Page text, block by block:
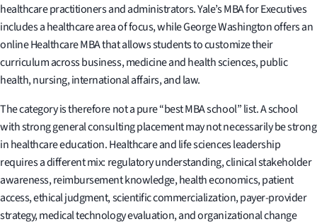
healthcare practitioners and administrators. Yale’s MBA for Executives
includes a healthcare area of focus, while George Washington offers an
online Healthcare MBA that allows students to customize their
curriculum across business, medicine and health sciences, public
health, nursing, international affairs, and law.
The category is therefore not a pure “best MBA school” list. A school
with strong general consulting placement may not necessarily be strong
in healthcare education. Healthcare and life sciences leadership
requires a different mix: regulatory understanding, clinical stakeholder
awareness, reimbursement knowledge, health economics, patient
access, ethical judgment, scientific commercialization, payer-provider
strategy, medical technology evaluation, and organizational change